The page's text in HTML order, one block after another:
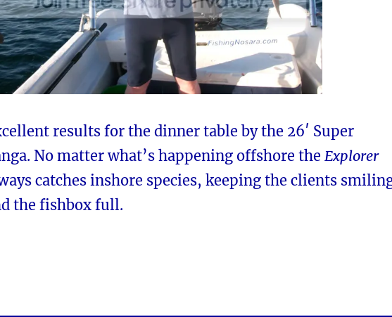
results for the dinner table by the 26′ Super
No matter what’s happening offshore the Explorer
catches inshore species, keeping the clients
the fishbox full.